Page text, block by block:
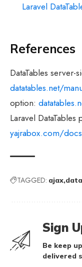
Laravel
References
DataTables server-
datatables.net/
option:
Laravel DataTables
yajrabox.com/
TAGGED: ajax
Sign
Be keep
delivered